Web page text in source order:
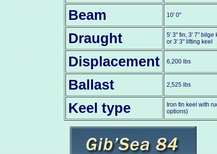
Beam 10' 0"
Draught
5' 3" fin, 3' 7" bilge
or 3' 3" lifting keel
Displacement 6,200 lbs
Ballast 2,525 lbs
Keel type
Iron fin keel with
options)